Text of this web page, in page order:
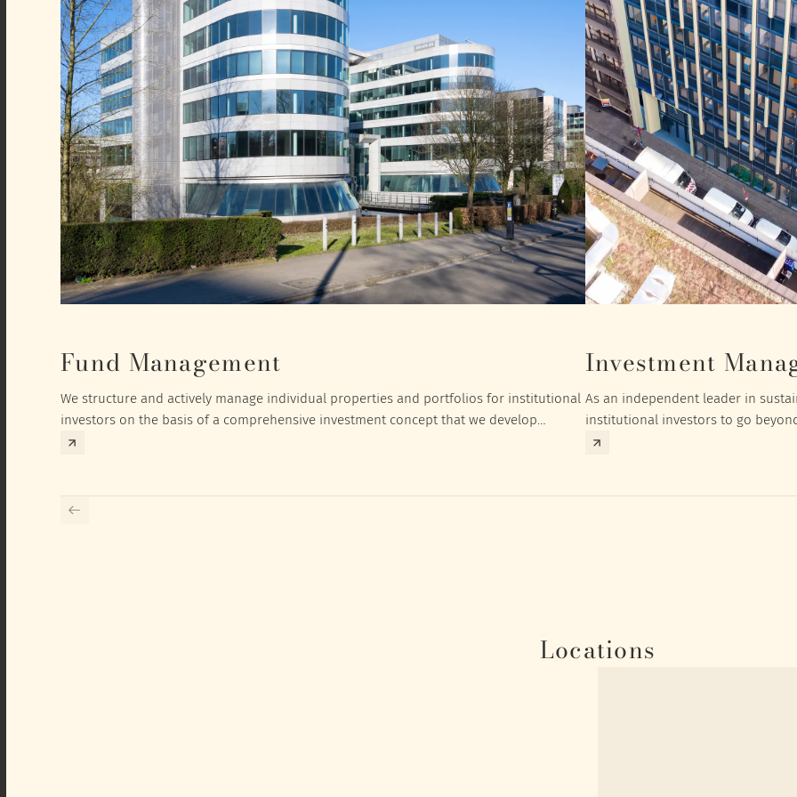
Fund Management
We structure and actively manage individual properties and portfolios for institutional
investors on the basis of a comprehensive investment concept that we develop
exclusively for the corresponding fund and the investment targets of the respective
Investment
As an independent leader in
institutional investors to go
investment returns they need to
Locations